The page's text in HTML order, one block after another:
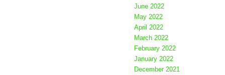
June 2022
May 2022
April 2022
March 2022
February 2022
January 2022
December 2021